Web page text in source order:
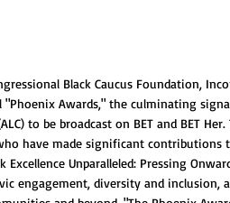
Black Caucus Foundation,
Awards," the culminating
to be broadcast on BET and BET
have made significant
Excellence Unparalleled: Pressing
engagement, diversity and